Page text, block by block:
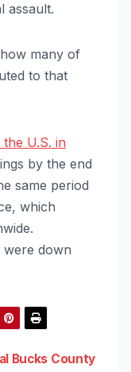
assault.
many of
to that
U.S. in
by the end
same period
which
were down
Bucks County